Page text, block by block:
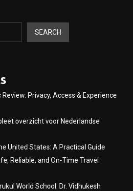
SEARCH
Review: Privacy, Access & Experience
overzicht voor Nederlandse
United States: A Practical Guide
Reliable, and On-Time Travel
World School: Dr. Vidhukesh